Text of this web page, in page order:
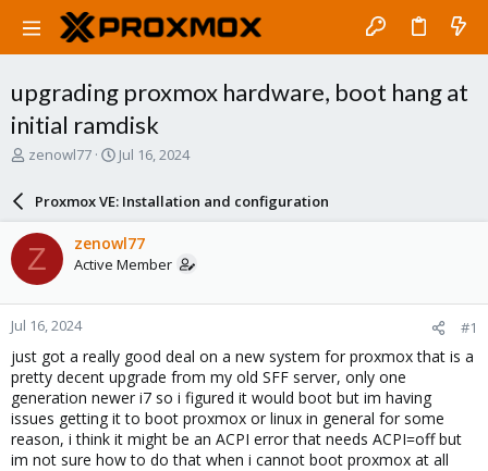
upgrading proxmox hardware, boot hang at
initial ramdisk
T
a
d
s
t
a
r
t
e
r
zenowl77
S
a
r
d
a
e
Jul 16, 2024
Proxmox VE: Installation and configuration
Z zenowl77
Active Member
Jul 16, 2024 #1
just got a really good deal on a new system for proxmox that is a
pretty decent upgrade from my old SFF server, only one
generation newer i7 so i figured it would boot but im having
issues getting it to boot proxmox or linux in general for some
reason, i think it might be an ACPI error that needs ACPI=off but
im not sure how to do that when i cannot boot proxmox at all